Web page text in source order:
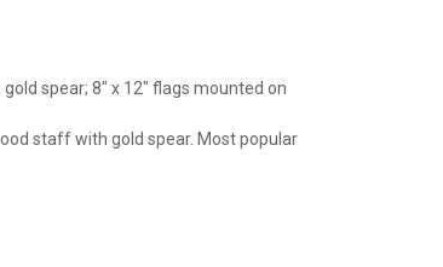
spear; 8" x 12" flags mounted on
staff with gold spear. Most popular